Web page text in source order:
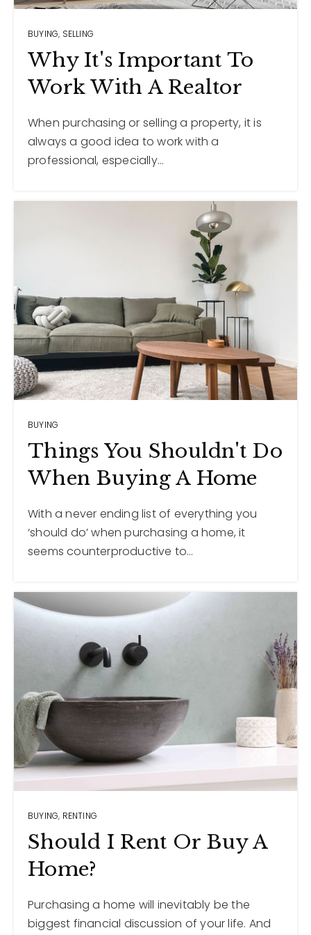
12968 N Dale Mabry Hwy
Tampa, FL 33618
BUYING, SELLING
Why It's Important To
Work With A Realtor
When purchasing or selling a property, it is
always a good idea to work with a
professional, especially…
BUYING
Things You Shouldn't Do
When Buying A Home
With a never ending list of everything you
‘should do’ when purchasing a home, it
seems counterproductive to…
BUYING, RENTING
Should I Rent Or Buy A
Home?
Purchasing a home will inevitably be the
biggest financial discussion of your life. And